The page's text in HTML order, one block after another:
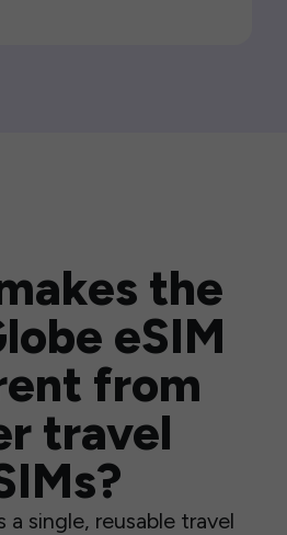
the
eSIM
from
travel
a single, reusable travel